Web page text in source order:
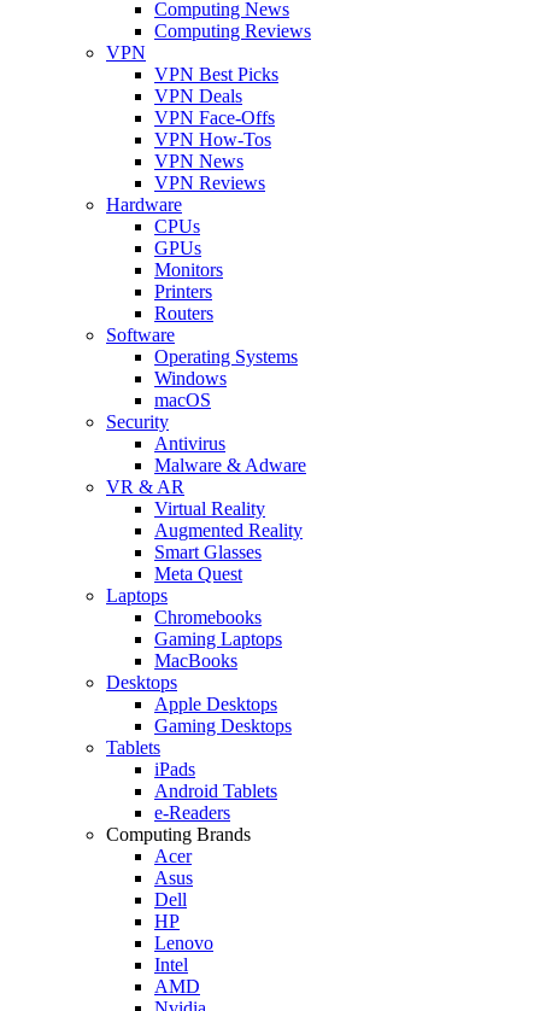
Computing News
Computing Reviews
VPN
VPN Best Picks
VPN Deals
VPN Face-Offs
VPN How-Tos
VPN News
VPN Reviews
Hardware
CPUs
GPUs
Monitors
Printers
Routers
Software
Operating Systems
Windows
macOS
Security
Antivirus
Malware & Adware
VR & AR
Virtual Reality
Augmented Reality
Smart Glasses
Meta Quest
Laptops
Chromebooks
Gaming Laptops
MacBooks
Desktops
Apple Desktops
Gaming Desktops
Tablets
iPads
Android Tablets
e-Readers
Computing Brands
Acer
Asus
Dell
HP
Lenovo
Intel
AMD